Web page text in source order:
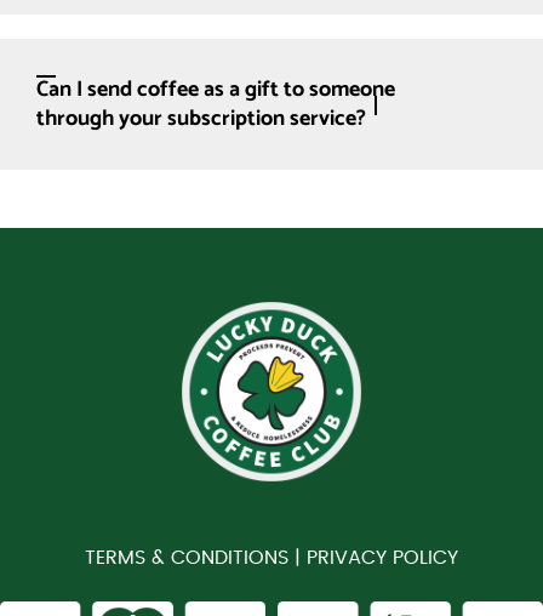
Can I send coffee as a gift to someone
through your subscription service?
TERMS & CONDITIONS | PRIVACY POLICY